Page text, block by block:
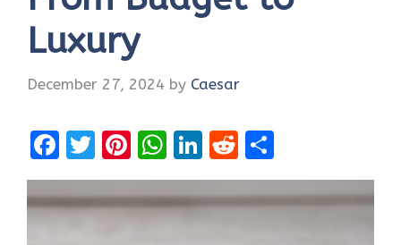
Luxury
December 27, 2024 by Caesar
F
a
ce
b
T
w
it
te
Pi
nt
er
es
W
h
at
Li
n
k
R
e
d
h
ar
e